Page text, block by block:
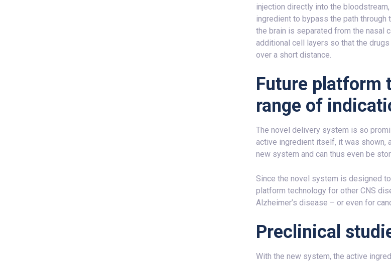
injection directly into the
ingredient to bypass the path through
the brain is separated from the nasal
additional cell layers so that the
over a short distance.
Future platform
range of
The novel delivery system is so
active ingredient itself, it was shown,
new system and can thus even be
Since the novel system is designed
platform technology for other CNS
Alzheimer’s disease – or even for
Preclinical
With the new system, the active